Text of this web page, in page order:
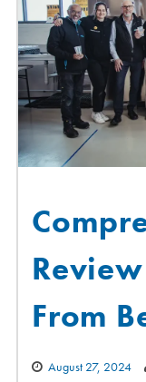
From
August 27, 2024